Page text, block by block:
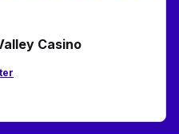
Casino